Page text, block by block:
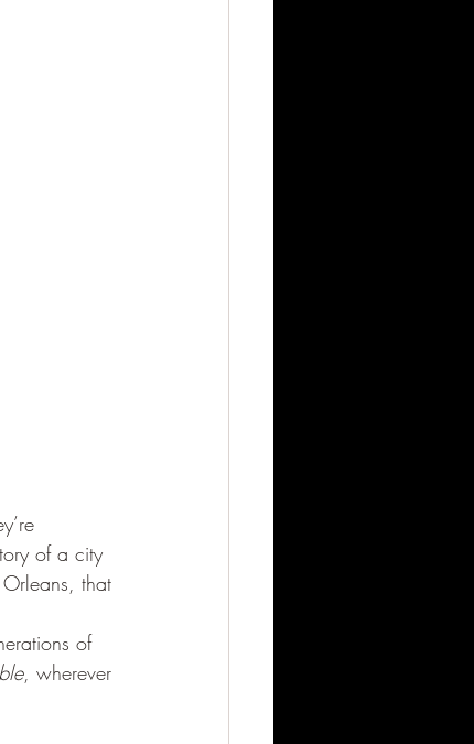
of a city
that
of
, wherever